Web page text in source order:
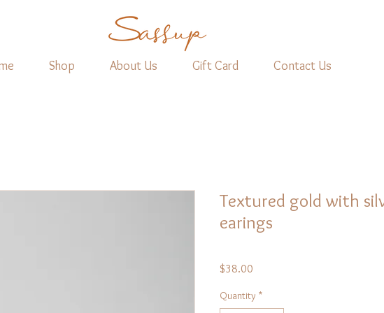
Shop About Us Gift Card Contact Us
Textured gold with
earings
$38.00
Quantity *